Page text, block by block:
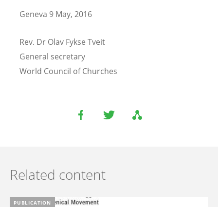
Geneva 9 May, 2016
Rev. Dr Olav Fykse Tveit
General secretary
World Council of Churches
Related content
PUBLICATION